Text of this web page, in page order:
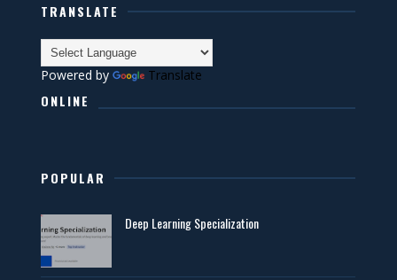
TRANSLATE
Powered by Translate
ONLINE
POPULAR
Deep Learning Specialization